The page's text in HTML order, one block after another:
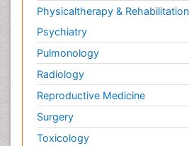
Physicaltherapy & Rehabilitation
Psychiatry
Pulmonology
Radiology
Reproductive Medicine
Surgery
Toxicology